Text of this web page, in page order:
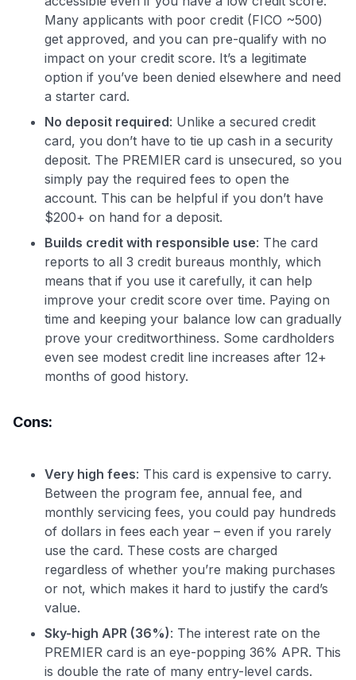
Many applicants with poor credit (FICO ~500)
get approved, and you can pre-qualify with no
impact on your credit score. It’s a legitimate
option if you’ve been denied elsewhere and need
a starter card.
No deposit required: Unlike a secured credit
card, you don’t have to tie up cash in a security
deposit. The PREMIER card is unsecured, so you
simply pay the required fees to open the
account. This can be helpful if you don’t have
$200+ on hand for a deposit.
Builds credit with responsible use: The card
reports to all 3 credit bureaus monthly, which
means that if you use it carefully, it can help
improve your credit score over time. Paying on
time and keeping your balance low can gradually
prove your creditworthiness. Some cardholders
even see modest credit line increases after 12+
months of good history.
Cons:
Very high fees: This card is expensive to carry.
Between the program fee, annual fee, and
monthly servicing fees, you could pay hundreds
of dollars in fees each year – even if you rarely
use the card. These costs are charged
regardless of whether you’re making purchases
or not, which makes it hard to justify the card’s
value.
Sky-high APR (36%): The interest rate on the
PREMIER card is an eye-popping 36% APR. This
is double the rate of many entry-level cards.